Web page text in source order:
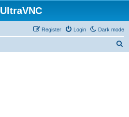
UltraVNC
Dark mode
Login
Register